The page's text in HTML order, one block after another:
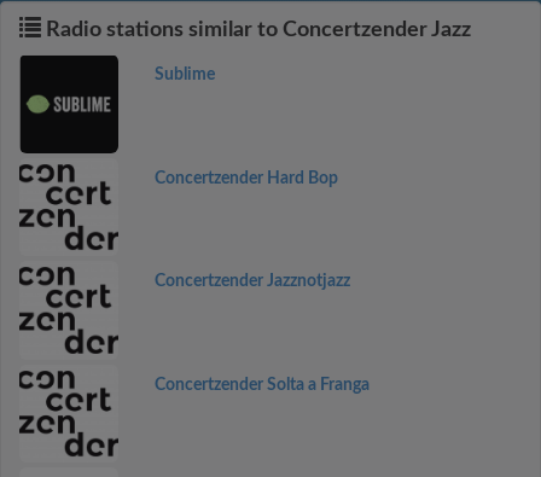
Radio stations similar to Concertzender Jazz
Sublime
Concertzender Hard Bop
Concertzender Jazznotjazz
Concertzender Solta a Franga